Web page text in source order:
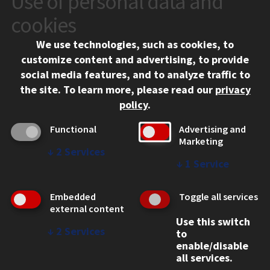
10 West 35th Street
Chicago, IL 60616
312.567.3000
Contact Us
Social Media Links
Facebook
Instagram
LinkedIn
Twitter
YouTube
CAMPUS
Emergency Information
Employment
WEB LINKS
cookies
We use technologies, such as cookies, to
customize content and advertising, to provide
social media features, and to analyze traffic to
the site. To learn more, please read our privacy
policy.
Functional
↓ 2 Services
Advertising and
Marketing
↓ 1 Service
Embedded
external content
↓ 2 Services
Toggle all services
Use this switch
to
enable/disable
all services.